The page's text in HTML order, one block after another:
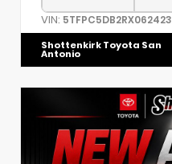
VIN: 5TFPC5DB2RX062423
Shottenkirk Toyota San
Antonio